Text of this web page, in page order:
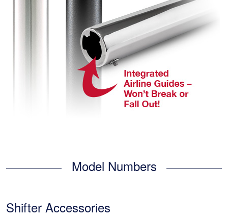
Model Numbers
Shifter Accessories